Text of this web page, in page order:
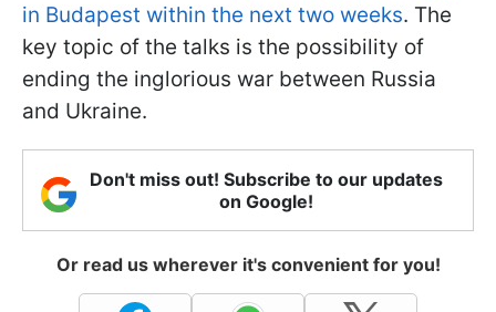
in Budapest within the next two weeks. The
key topic of the talks is the possibility of
ending the inglorious war between Russia
and Ukraine.
Don't miss out! Subscribe to our updates
on Google!
Or read us wherever it's convenient for you!